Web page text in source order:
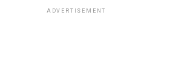
ADVERTISEMENT